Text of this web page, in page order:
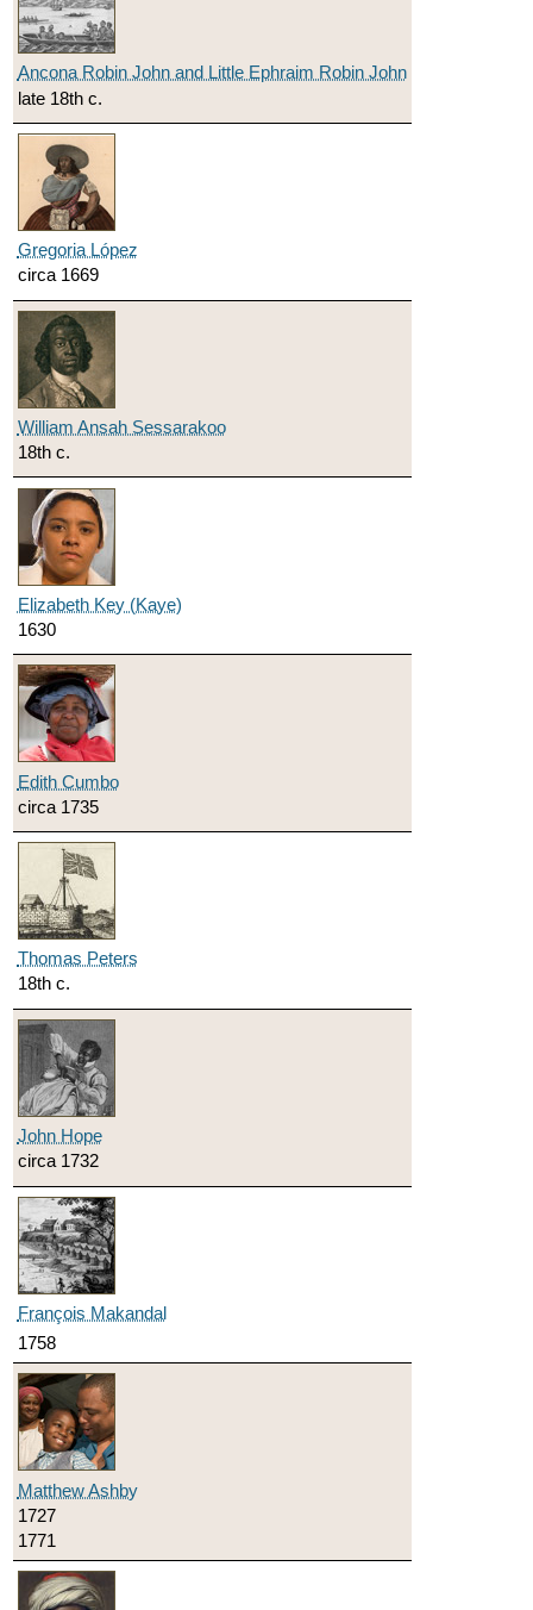
Ancona Robin John and Little Ephraim Robin John
late 18th c.
Gregoria López
circa 1669
William Ansah Sessarakoo
18th c.
Elizabeth Key (Kaye)
1630
Edith Cumbo
circa 1735
Thomas Peters
18th c.
John Hope
circa 1732
François Makandal
1758
Matthew Ashby
1727
1771